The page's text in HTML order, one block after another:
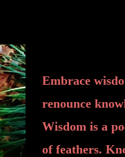
Embrace
renounce
Wisdom is a
of feathers.